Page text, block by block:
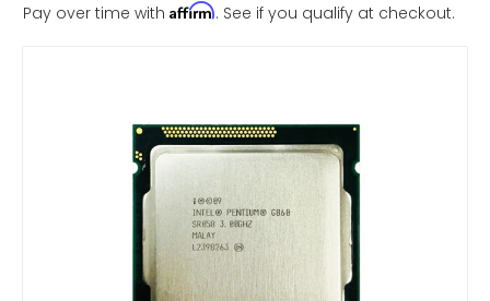
Pay over time with Affirm. See if you qualify at checkout.